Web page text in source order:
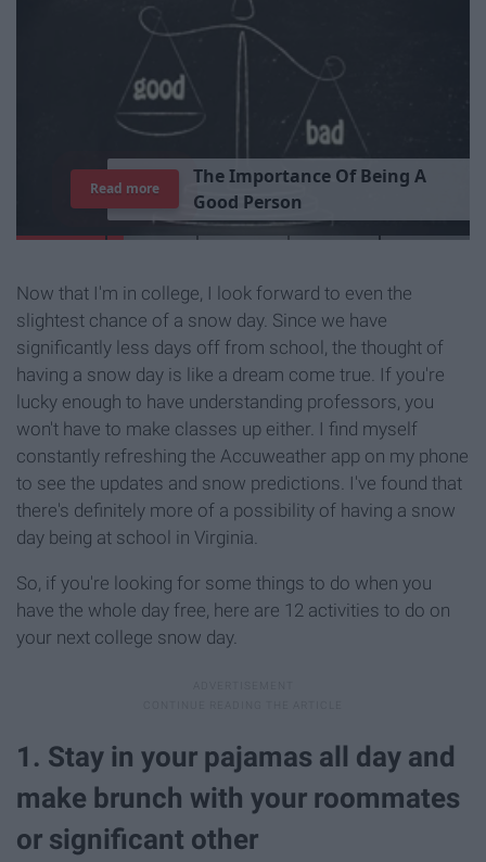
TheImportance Of Being A
Good Person
Read more
Now that I'm in college, I look forward to even the
slightest chance of a snow day. Since we have
significantly less days off from school, the thought of
having a snow day is like a dream come true. If you're
lucky enough to have understanding professors, you
won't have to make classes up either. I find myself
constantly refreshing the Accuweather app on my phone
to see the updates and snow predictions. I've found that
there's definitely more of a possibility of having a snow
day being at school in Virginia.
So, if you're looking for some things to do when you
have the whole day free, here are 12 activities to do on
your next college snow day.
1. Stay in your pajamas all day and
make brunch with your roommates
or significant other